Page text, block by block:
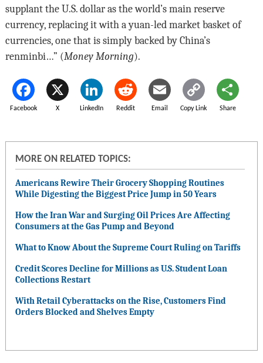
supplant the U.S. dollar as the world’s main reserve
currency, replacing it with a yuan-led market basket of
currencies, one that is simply backed by China’s
renminbi…” (Money Morning).
Facebook X LinkedIn Reddit Email Copy Link Share
MORE ON RELATED TOPICS:
Americans Rewire Their Grocery Shopping Routines
While Digesting the Biggest Price Jump in 50 Years
How the Iran War and Surging Oil Prices Are Affecting
Consumers at the Gas Pump and Beyond
What to Know About the Supreme Court Ruling on Tariffs
Credit Scores Decline for Millions as U.S. Student Loan
Collections Restart
With Retail Cyberattacks on the Rise, Customers Find
Orders Blocked and Shelves Empty